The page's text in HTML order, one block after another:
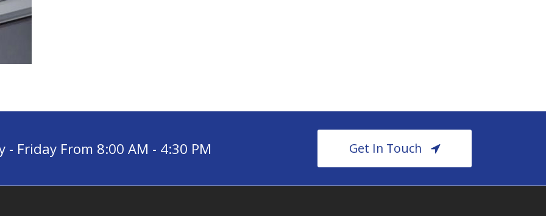
Friday From 8:00 AM - 4:30 PM Get In Touch